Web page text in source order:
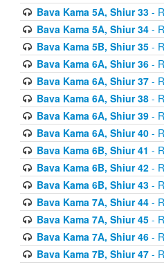
Bava Kama 5A, Shiur 33-
Bava Kama 5A, Shiur 34-
Bava Kama 5B, Shiur 35-
Bava Kama 6A, Shiur 36-
Bava Kama 6A, Shiur 37-
Bava Kama 6A, Shiur 38-
Bava Kama 6A, Shiur 39-
Bava Kama 6A, Shiur 40-
Bava Kama 6B, Shiur 41 -
Bava Kama 6B, Shiur 42-
Bava Kama 6B, Shiur 43-
Bava Kama 7A, Shiur 44-
Bava Kama 7A, Shiur 45-
Bava Kama 7A, Shiur 46-
Bava Kama 7B, Shiur 47-